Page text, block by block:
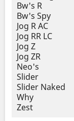
Bw's R
Bw's Spy
Jog R AC
Jog RR LC
Jog Z
Jog ZR
Neo's
Slider
Slider Naked
Why
Zest